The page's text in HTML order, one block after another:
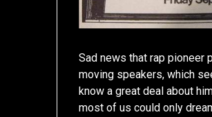
Sad news that rap pioneer
moving speakers, which
know a great deal about
most of us could only